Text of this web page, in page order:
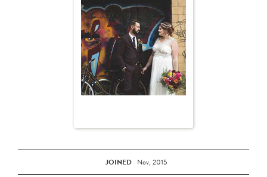
JOINED Nov, 2015